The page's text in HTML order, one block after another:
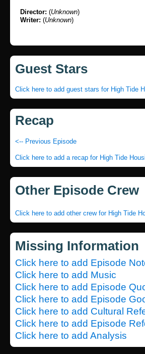
Director: (Unknown)
Writer: (Unknown)
Guest Stars
Click here to add guest stars for High Tide
Recap
<-- Previous Episode
Click here to add a recap for High Tide
Other Episode Crew
Click here to add other crew for High Tide
Missing Information
Click here to add Episode
Click here to add Music
Click here to add Episode
Click here to add Episode
Click here to add Cultural
Click here to add Episode
Click here to add Analysis